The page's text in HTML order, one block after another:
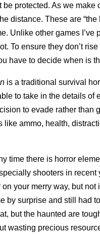
be protected. As we
distance. These are
Unlike other games
To ensure they don’t
have to decide when is
is a traditional survival
to take in the details
to evade rather
like ammo, health,
time there is horror
shooters in
your merry way, but
by surprise and still had
but the haunted are
wasting precious